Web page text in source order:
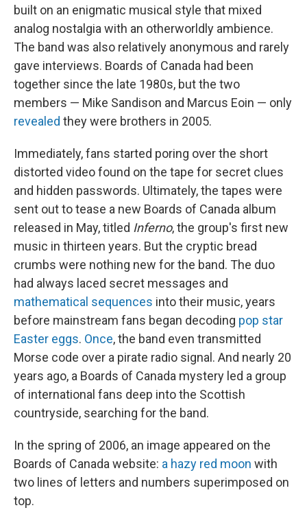
built on an enigmatic musical style that mixed
analog nostalgia with an otherworldly ambience.
The band was also relatively anonymous and rarely
gave interviews. Boards of Canada had been
together since the late 1980s, but the two
members — Mike Sandison and Marcus Eoin — only
revealed they were brothers in 2005.
Immediately, fans started poring over the short
distorted video found on the tape for secret clues
and hidden passwords. Ultimately, the tapes were
sent out to tease a new Boards of Canada album
released in May, titled Inferno, the group's first new
music in thirteen years. But the cryptic bread
crumbs were nothing new for the band. The duo
had always laced secret messages and
mathematical sequences into their music, years
before mainstream fans began decoding pop star
Easter eggs. Once, the band even transmitted
Morse code over a pirate radio signal. And nearly 20
years ago, a Boards of Canada mystery led a group
of international fans deep into the Scottish
countryside, searching for the band.
In the spring of 2006, an image appeared on the
Boards of Canada website: a hazy red moon with
two lines of letters and numbers superimposed on
top.